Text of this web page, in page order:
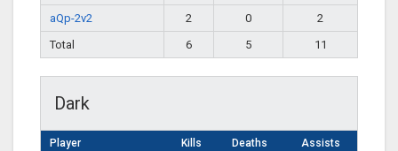
aQp-2v2
2 0
2
Total
6 5 11
Dark
Player Kills Deaths Assists